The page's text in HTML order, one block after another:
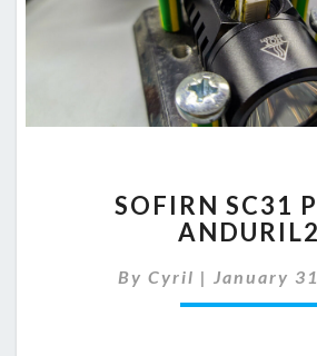
SC31
PRO
SOFIRN SC31
ANDURIL2
By Cyril | January